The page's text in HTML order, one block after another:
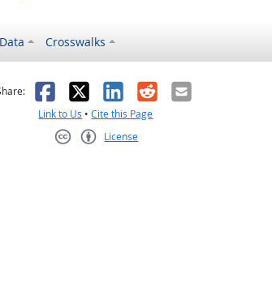
Crosswalks
helpful
Facebook
X LinkedIn
RedditEmail
Link to Us •Cite this Page
License